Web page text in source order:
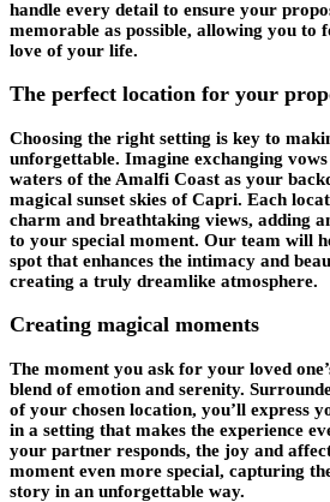
handle every detail to ensure your
memorable as possible, allowing you to
love of your life.
The perfect location for your
Choosing the right setting is key to
unforgettable. Imagine exchanging
waters of the Amalfi Coast as your
magical sunset skies of Capri. Each
charm and breathtaking views, adding
to your special moment. Our team will
spot that enhances the intimacy and
creating a truly dreamlike atmosphere.
Creating magical moments
The moment you ask for your loved
blend of emotion and serenity.
of your chosen location, you’ll express
in a setting that makes the experience
your partner responds, the joy and
moment even more special, capturing
story in an unforgettable way.